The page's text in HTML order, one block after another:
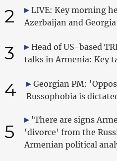
2
LIVE: Key morning
Azerbaijan and
3
Head of US-based
talks in Armenia: Key
4
Georgian PM:
Russophobia is
5
'There are signs
'divorce' from the
Armenian political